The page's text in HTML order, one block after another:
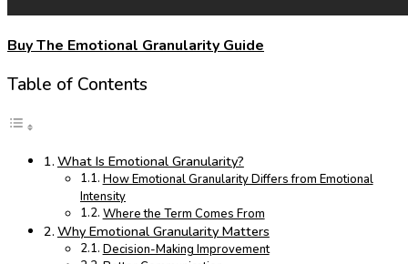
Buy The Emotional Granularity Guide
Table of Contents
What Is Emotional Granularity?
How Emotional Granularity Differs from Emotional
Intensity
Where the Term Comes From
Why Emotional Granularity Matters
Decision-Making Improvement